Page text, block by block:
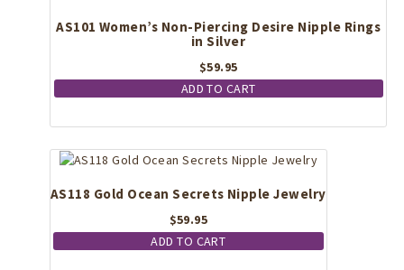
AS101 Women’s Non-Piercing Desire Nipple Rings
in Silver
$59.95
ADD TO CART
AS118 Gold Ocean Secrets Nipple Jewelry
$59.95
ADD TO CART